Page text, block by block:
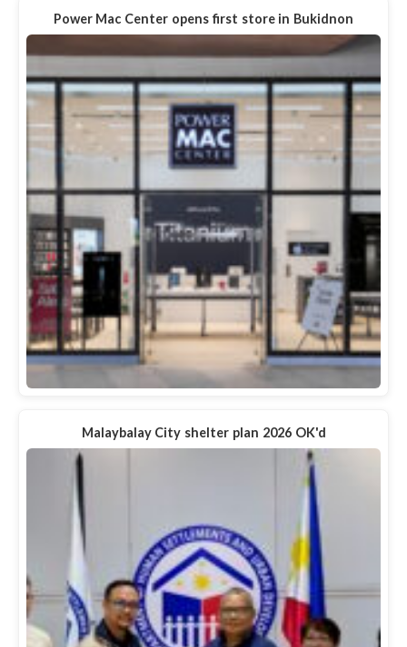
Power Mac Center opens first store in Bukidnon
Malaybalay City shelter plan 2026 OK'd